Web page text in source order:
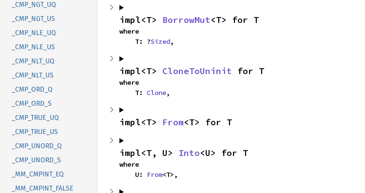
_CMP_NGT_UQ
_CMP_NGT_US
_CMP_NLE_UQ
_CMP_NLE_US
_CMP_NLT_UQ
_CMP_NLT_US
_CMP_ORD_Q
_CMP_ORD_S
_CMP_TRUE_UQ
_CMP_TRUE_US
_CMP_UNORD_Q
_CMP_UNORD_S
_MM_CMPINT_EQ
_MM_CMPINT_FALSE
impl<T> BorrowMut<T> for T
where
    T: ?
Sized,
impl<T> CloneToUninit for T
where
    T:
Clone,
impl<T> From<T> for T
impl<T, U> Into<U> for T
where
    U:
From<T>,